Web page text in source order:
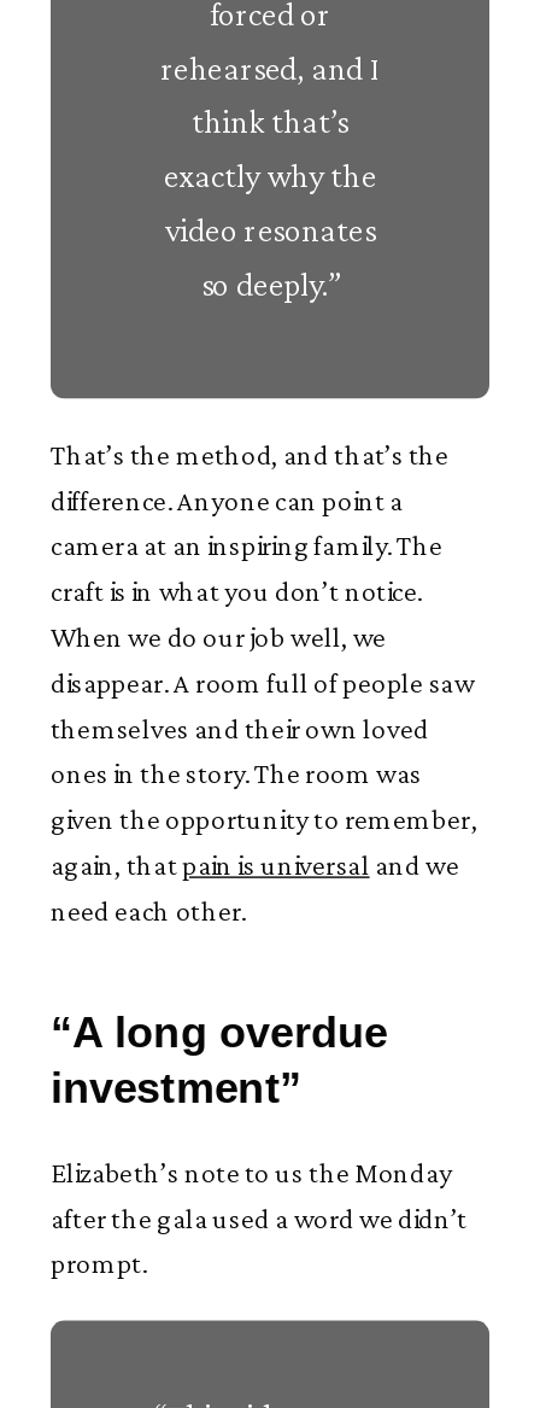
forced or
rehearsed, and I
think that’s
exactly why the
video resonates
so deeply.”
That’s the method, and that’s the
difference. Anyone can point a
camera at an inspiring family. The
craft is in what you don’t notice.
When we do our job well, we
disappear. A room full of people saw
themselves and their own loved
ones in the story. The room was
given the opportunity to remember,
again, thatpain is universal and we
need each other.
“A long overdue
investment”
Elizabeth’s note to us the Monday
after the gala used a word we didn’t
prompt.